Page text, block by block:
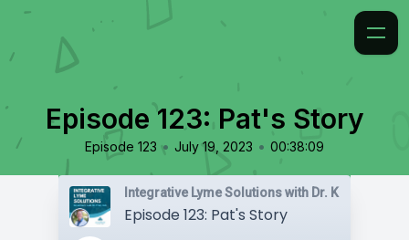
Episode 123: Pat's Story
Episode 123 • July 19, 2023 • 00:38:09
Integrative Lyme Solutions with Dr. Karlfeldt
Episode 123: Pat's Story